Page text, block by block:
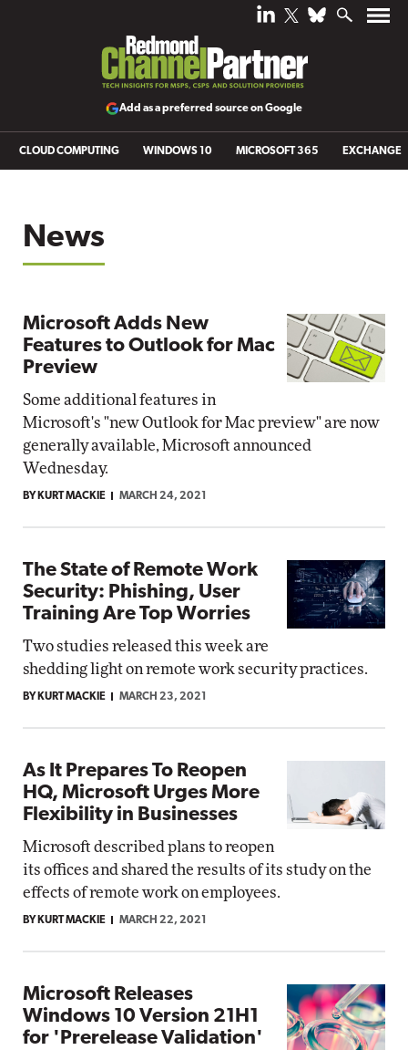
Add as a preferred source on Google
CLOUD COMPUTING WINDOWS 10 MICROSOFT 365 EXCHANGE
News
Microsoft Adds New
Features to Outlook for Mac
Preview
Some additional features in
Microsoft's "new Outlook for Mac preview" are now
generally available, Microsoft announced
Wednesday.
BY KURT MACKIE MARCH 24, 2021
The State of Remote Work
Security: Phishing, User
Training Are Top Worries
Two studies released this week are
shedding light on remote work security practices.
BY KURT MACKIE MARCH 23, 2021
As It Prepares To Reopen
HQ, Microsoft Urges More
Flexibility in Businesses
Microsoft described plans to reopen
its offices and shared the results of its study on the
effects of remote work on employees.
BY KURT MACKIE MARCH 22, 2021
Microsoft Releases
Windows 10 Version 21H1
for 'Prerelease Validation'